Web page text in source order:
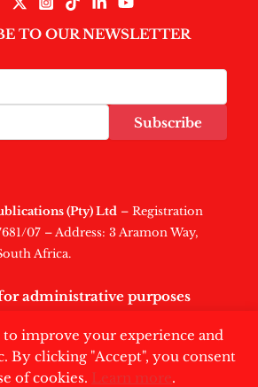
to improve your experience and
By clicking "Accept", you consent
of cookies. Learn more.
TO OUR NEWSLETTER
Subscribe
(Pty) Ltd – Registration
07 – Address: 3 Aramon Way,
Africa.
administrative purposes